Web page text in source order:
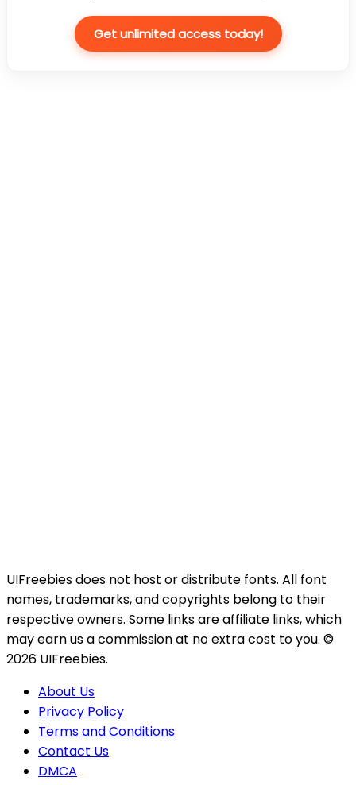
Get unlimited access today!
UIFreebies does not host or distribute fonts. All font
names, trademarks, and copyrights belong to their
respective owners. Some links are affiliate links, which
may earn us a commission at no extra cost to you. ©
2026 UIFreebies.
About Us
Privacy Policy
Terms and Conditions
Contact Us
DMCA